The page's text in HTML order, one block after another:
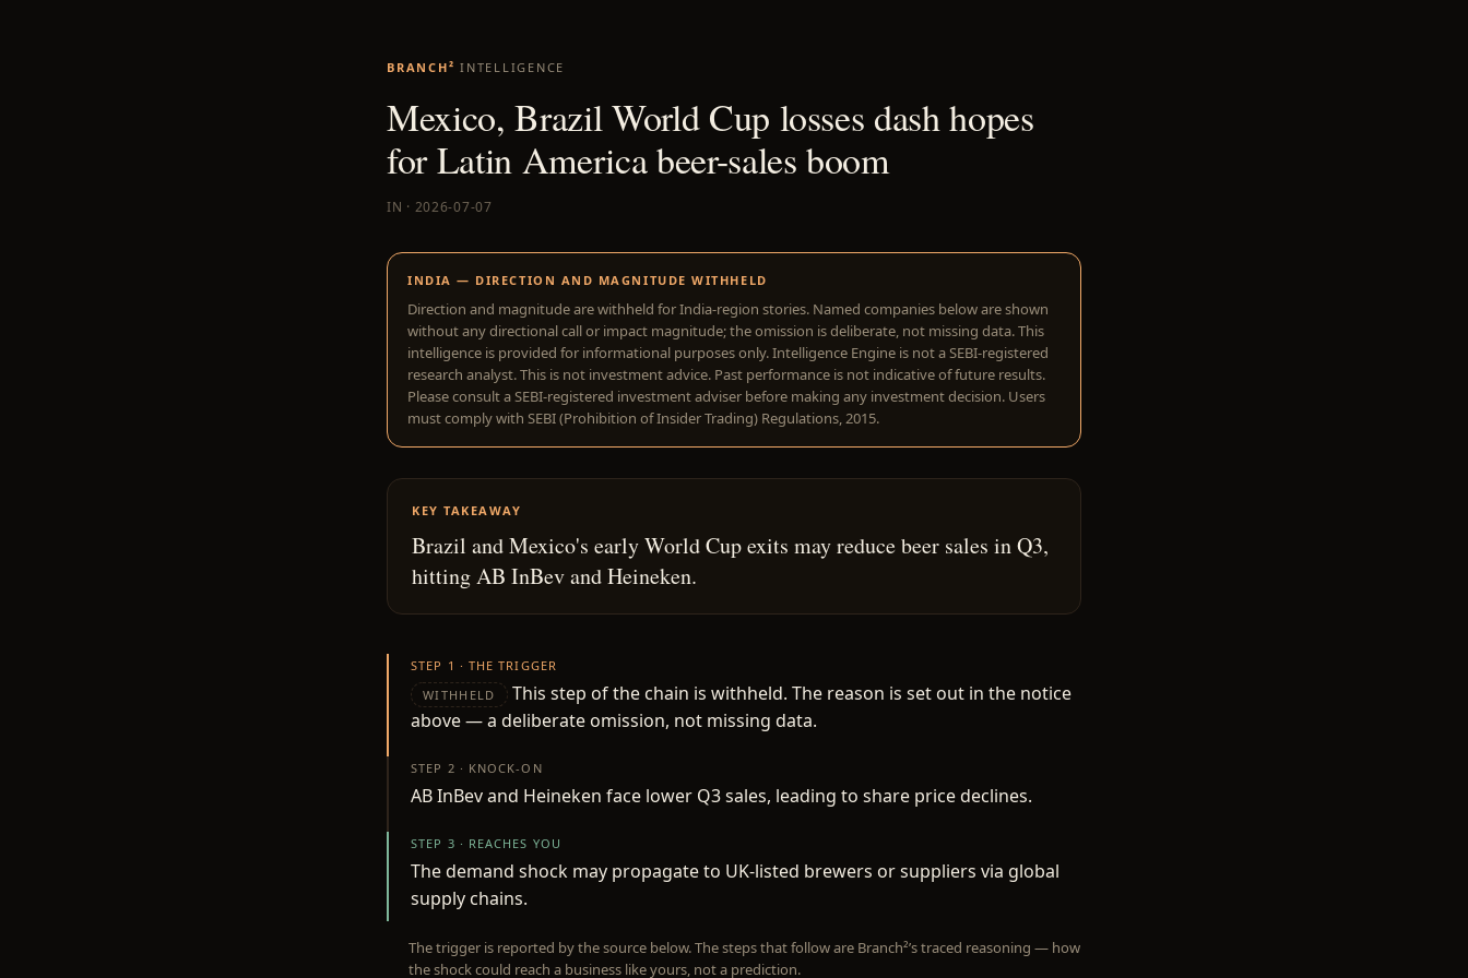
BRANCH² INTELLIGENCE
Mexico, Brazil World Cup losses dash hopes
for Latin America beer-sales boom
IN · 2026-07-07
INDIA — DIRECTION AND MAGNITUDE WITHHELD
Direction and magnitude are withheld for India-region stories. Named companies below are shown
without any directional call or impact magnitude; the omission is deliberate, not missing data. This
intelligence is provided for informational purposes only. Intelligence Engine is not a SEBI-registered
research analyst. This is not investment advice. Past performance is not indicative of future results.
Please consult a SEBI-registered investment adviser before making any investment decision. Users
must comply with SEBI (Prohibition of Insider Trading) Regulations, 2015.
KEY TAKEAWAY
Brazil and Mexico's early World Cup exits may reduce beer sales in Q3,
hitting AB InBev and Heineken.
STEP 1 · THE TRIGGER
WITHHELD
This step of the chain is withheld. The reason is set out in the notice
above — a deliberate omission, not missing data.
STEP 2 · KNOCK-ON
AB InBev and Heineken face lower Q3 sales, leading to share price declines.
STEP 3 · REACHES YOU
The demand shock may propagate to UK-listed brewers or suppliers via global
supply chains.
The trigger is reported by the source below. The steps that follow are Branch²’s traced reasoning — how
the shock could reach a business like yours, not a prediction.